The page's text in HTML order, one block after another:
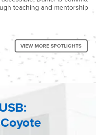
teaching and mentorship.
VIEW MORE SPOTLIGHTS